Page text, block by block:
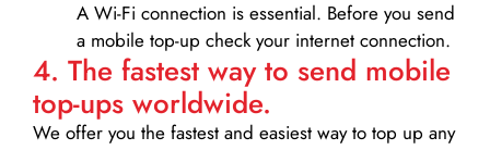
A Wi-Fi connection is essential. Before you send
a mobile top-up check your internet connection.
4. The fastest way to send mobile
top-ups worldwide.
We offer you the fastest and easiest way to top up any